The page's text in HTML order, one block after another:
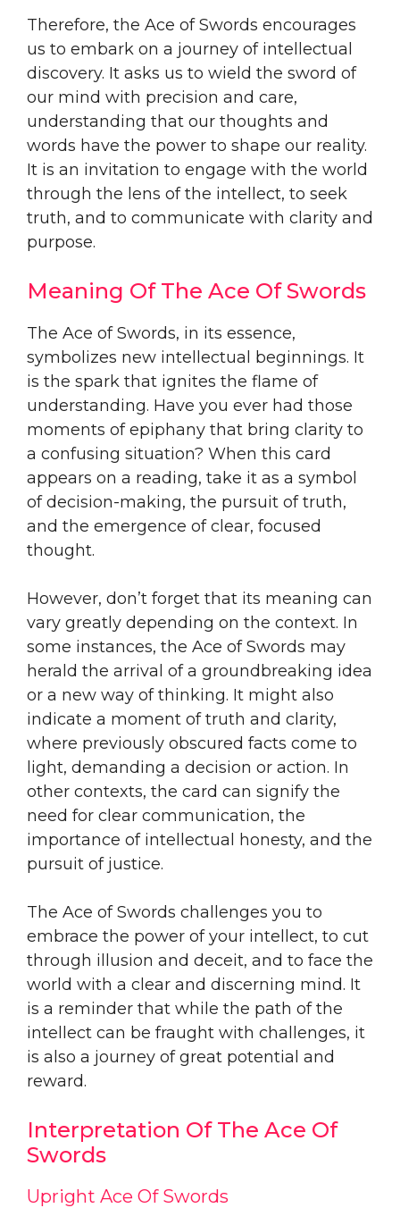
Therefore, the Ace of Swords encourages
us to embark on a journey of intellectual
discovery. It asks us to wield the sword of
our mind with precision and care,
understanding that our thoughts and
words have the power to shape our reality.
It is an invitation to engage with the world
through the lens of the intellect, to seek
truth, and to communicate with clarity and
purpose.
Meaning Of The Ace Of Swords
The Ace of Swords, in its essence,
symbolizes new intellectual beginnings. It
is the spark that ignites the flame of
understanding. Have you ever had those
moments of epiphany that bring clarity to
a confusing situation? When this card
appears on a reading, take it as a symbol
of decision-making, the pursuit of truth,
and the emergence of clear, focused
thought.
However, don’t forget that its meaning can
vary greatly depending on the context. In
some instances, the Ace of Swords may
herald the arrival of a groundbreaking idea
or a new way of thinking. It might also
indicate a moment of truth and clarity,
where previously obscured facts come to
light, demanding a decision or action. In
other contexts, the card can signify the
need for clear communication, the
importance of intellectual honesty, and the
pursuit of justice.
The Ace of Swords challenges you to
embrace the power of your intellect, to cut
through illusion and deceit, and to face the
world with a clear and discerning mind. It
is a reminder that while the path of the
intellect can be fraught with challenges, it
is also a journey of great potential and
reward.
Interpretation Of The Ace Of
Swords
Upright Ace Of Swords